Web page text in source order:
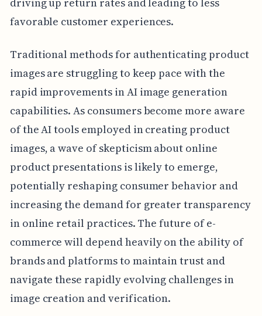
favorable customer experiences.
Traditional methods for authenticating product
images are struggling to keep pace with the
rapid improvements in AI image generation
capabilities. As consumers become more aware
of the AI tools employed in creating product
images, a wave of skepticism about online
product presentations is likely to emerge,
potentially reshaping consumer behavior and
increasing the demand for greater transparency
in online retail practices. The future of e-
commerce will depend heavily on the ability of
brands and platforms to maintain trust and
navigate these rapidly evolving challenges in
image creation and verification.